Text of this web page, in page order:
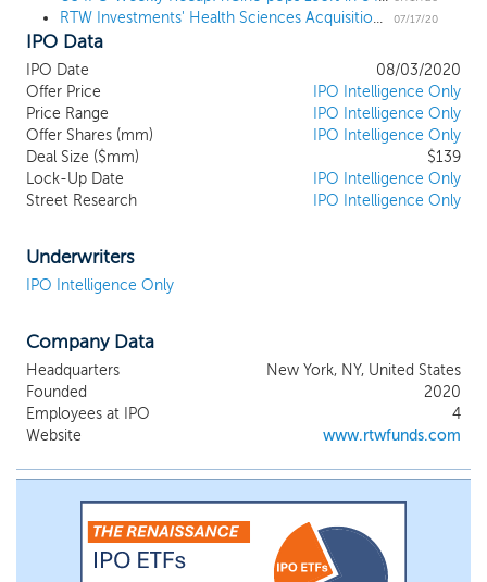
America or Europe that are developing
technology sectors, which aligns with our
management team’s experience in
healthcare investing and drug
development. Our sponsor is an affiliate of
RTW Investments, a New York based
financial firm managing more than $4.4
billion of regulatory assets under
expertise, deep industry relationships,
benevolent activism, and long-standing
track record. Our management team will
be led by Dr. Roderick Wong and Dr.
Officer and Portfolio Manager of RTW,
respectively.
RTW Investments' Health Sciences Acquisitions 2 files for a $125 million IPO in second ever warrantless SPAC 07/17/20
IPO Data
IPO Date
08/03/2020
Offer Price
IPO Intelligence Only
Price Range
IPO Intelligence Only
Offer Shares (mm)
IPO Intelligence Only
Deal Size ($mm)
$139
Lock-Up Date
IPO Intelligence Only
Street Research
IPO Intelligence Only
Underwriters
IPO Intelligence Only
Company Data
Headquarters
New York, NY, United States
Founded
2020
Employees at IPO
4
Website
www.rtwfunds.com